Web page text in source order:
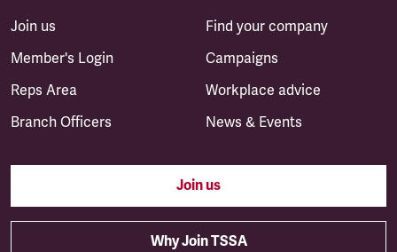
Join us
Member's Login
Reps Area
Branch Officers
Find your company
Campaigns
Workplace advice
News & Events
Join us
Why Join TSSA